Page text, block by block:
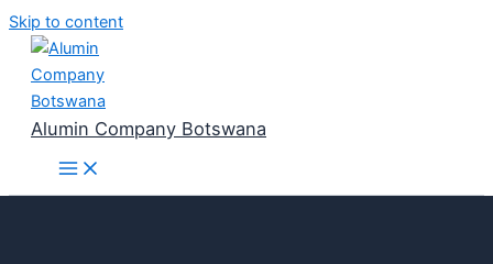
Skip to content
Alumin Company Botswana